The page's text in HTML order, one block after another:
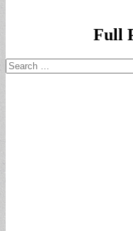
Full
Search
for: